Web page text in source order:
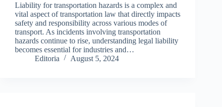
Liability for transportation hazards is a complex and
vital aspect of transportation law that directly impacts
safety and responsibility across various modes of
transport. As incidents involving transportation
hazards continue to rise, understanding legal liability
becomes essential for industries and…
Editoria
August 5, 2024